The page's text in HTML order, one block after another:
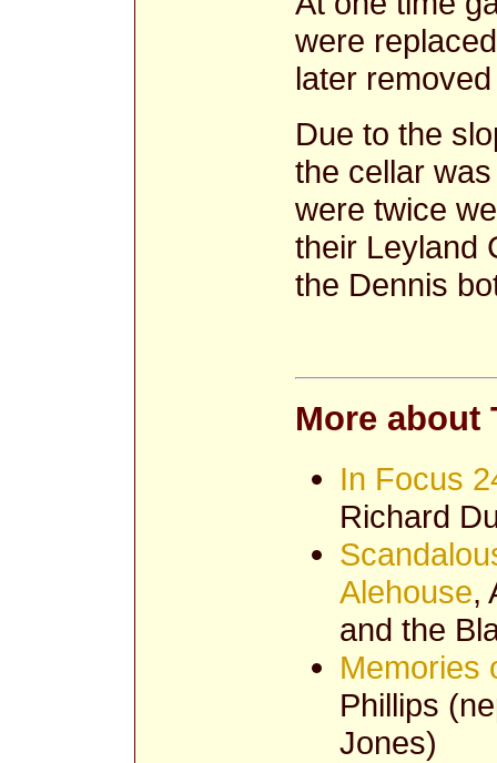
were
later
Due to the
the cellar
were twice
their Leyland
the Dennis
More about
In Focus
Richard
Alehouse,
and the
Memories
Phillips
Jones)